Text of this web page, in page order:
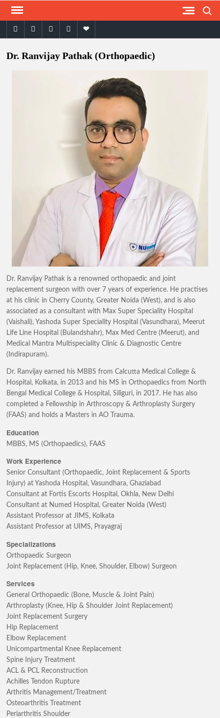
Skip
contentfacebooktwitter instagramyoutubeemail
Dr. Ranvijay Pathak (Orthopaedic)
Dr. Ranvijay Pathak is a renowned orthopaedic and joint
replacement surgeon with over 7 years of experience. He practises
at his clinic in Cherry County, Greater Noida (West), and is also
associated as a consultant with Max Super Speciality Hospital
(Vaishali), Yashoda Super Speciality Hospital (Vasundhara), Meerut
Life Line Hospital (Bulandshahr), Max Med Centre (Meerut), and
Medical Mantra Multispeciality Clinic & Diagnostic Centre
(Indirapuram).
Dr. Ranvijay earned his MBBS from Calcutta Medical College &
Hospital, Kolkata, in 2013 and his MS in Orthopaedics from North
Bengal Medical College & Hospital, Siliguri, in 2017. He has also
completed a Fellowship in Arthroscopy & Arthroplasty Surgery
(FAAS) and holds a Masters in AO Trauma.
Education
MBBS, MS (Orthopaedics), FAAS
Work Experience
Senior Consultant (Orthopaedic, Joint Replacement & Sports
Injury) at Yashoda Hospital, Vasundhara, Ghaziabad
Consultant at Fortis Escorts Hospital, Okhla, New Delhi
Consultant at Numed Hospital, Greater Noida (West)
Assistant Professor at JIMS, Kolkata
Assistant Professor at UIMS, Prayagraj
Specializations
Orthopaedic Surgeon
Joint Replacement (Hip, Knee, Shoulder, Elbow) Surgeon
Services
General Orthopaedic (Bone, Muscle & Joint Pain)
Arthroplasty (Knee, Hip & Shoulder Joint Replacement)
Joint Replacement Surgery
Hip Replacement
Elbow Replacement
Unicompartmental Knee Replacement
Spine Injury Treatment
ACL & PCL Reconstruction
Achilles Tendon Rupture
Arthritis Management/Treatment
Osteoarthritis Treatment
Periarthritis Shoulder